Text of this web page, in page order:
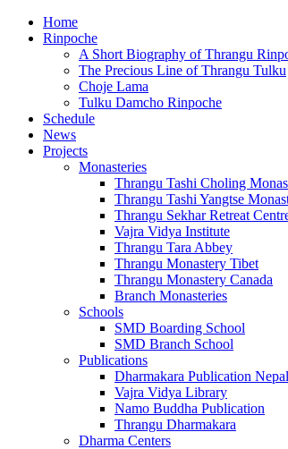
Home
Rinpoche
A Short Biography of Thrangu
The Precious Line of Thrangu Tulku
Choje Lama
Tulku Damcho Rinpoche
Schedule
News
Projects
Monasteries
Thrangu Tashi Choling
Thrangu Tashi Yangtse
Thrangu Sekhar Retreat
Vajra Vidya Institute
Thrangu Tara Abbey
Thrangu Monastery Tibet
Thrangu Monastery Canada
Branch Monasteries
Schools
SMD Boarding School
SMD Branch School
Publications
Dharmakara Publication Nepal
Vajra Vidya Library
Namo Buddha Publication
Thrangu Dharmakara
Dharma Centers